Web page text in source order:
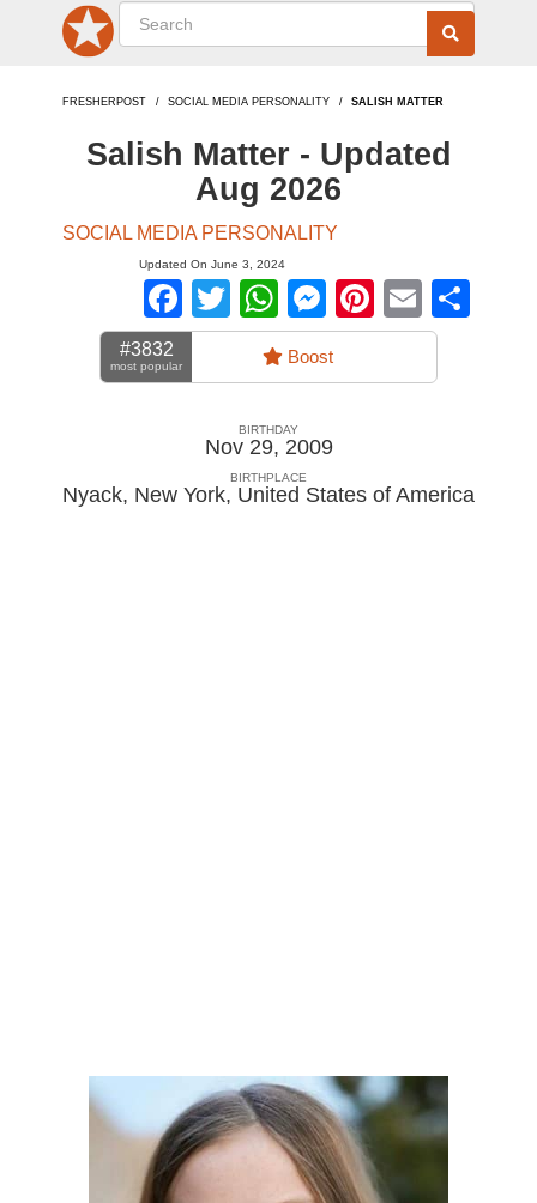
FRESHERPOST SOCIAL MEDIA PERSONALITY SALISH MATTER
Salish Matter - Updated
Aug 2026
SOCIAL MEDIA PERSONALITY
Updated On June 3, 2024
Facebook
TwitterWhatsApp
Messenger
Pinterest
Email
#3832
most popular Boost
BIRTHDAY
Nov 29, 2009
BIRTHPLACE
Nyack, New York, United States of America